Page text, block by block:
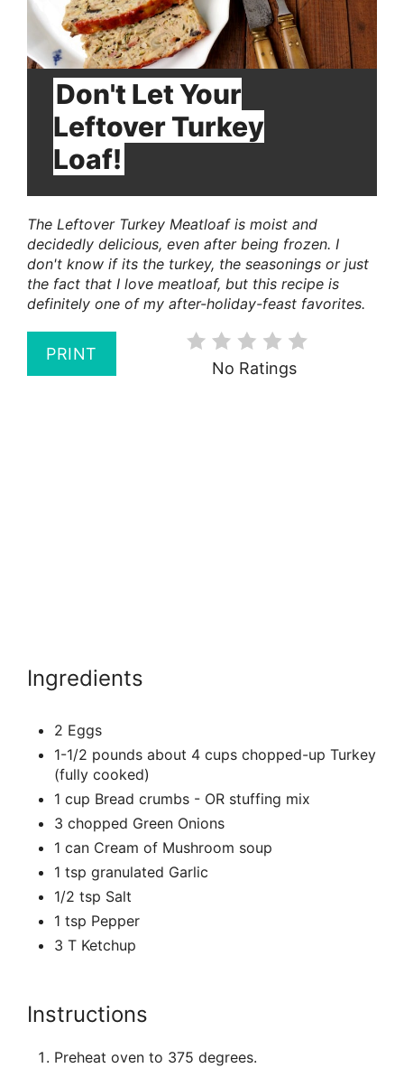
Don't Let Your
Leftover Turkey
Loaf!
The Leftover Turkey Meatloaf is moist and
decidedly delicious, even after being frozen. I
don't know if its the turkey, the seasonings or just
the fact that I love meatloaf, but this recipe is
definitely one of my after-holiday-feast favorites.
PRINT
No Ratings
Ingredients
2 Eggs
1-1/2 pounds about 4 cups chopped-up Turkey
(fully cooked)
1 cup Bread crumbs - OR stuffing mix
3 chopped Green Onions
1 can Cream of Mushroom soup
1 tsp granulated Garlic
1/2 tsp Salt
1 tsp Pepper
3 T Ketchup
Instructions
Preheat oven to 375 degrees.